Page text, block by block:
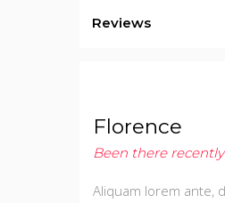
Reviews
Florence
Been there
Aliquam lorem ante,